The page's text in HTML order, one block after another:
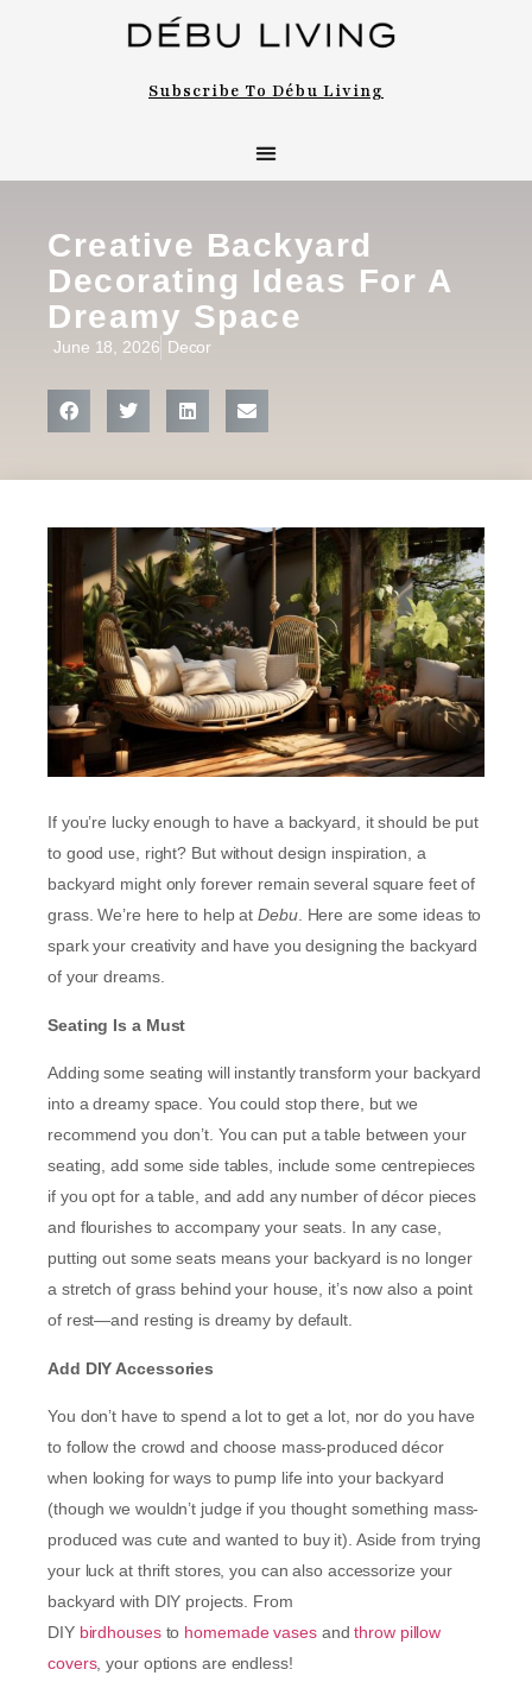
Subscribe To Débu Living
Creative Backyard
Decorating Ideas For A
Dreamy Space
June 18, 2026 Decor
If you’re lucky enough to have a backyard, it should be put
to good use, right? But without design inspiration, a
backyard might only forever remain several square feet of
grass. We’re here to help atDebu. Here are some ideas to
spark your creativity and have you designing the backyard
of your dreams.
Seating Is a Must
Adding some seating will instantly transform your backyard
into a dreamy space. You could stop there, but we
recommend you don’t. You can put a table between your
seating, add some side tables, include some centrepieces
if you opt for a table, and add any number of décor pieces
and flourishes to accompany your seats. In any case,
putting out some seats means your backyard is no longer
a stretch of grass behind your house, it’s now also a point
of rest—and resting is dreamy by default.
Add DIY Accessories
You don’t have to spend a lot to get a lot, nor do you have
to follow the crowd and choose mass-produced décor
when looking for ways to pump life into your backyard
(though we wouldn’t judge if you thought something mass-
produced was cute and wanted to buy it). Aside from trying
your luck at thrift stores, you can also accessorize your
backyard with DIY projects. From
DIY birdhousesto homemade vasesandthrow pillow
covers, your options are endless!